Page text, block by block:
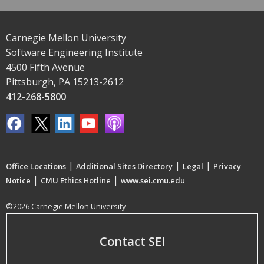
Carnegie Mellon University
Software Engineering Institute
4500 Fifth Avenue
Pittsburgh, PA 15213-2612
412-268-5800
Office Locations | Additional Sites Directory | Legal | Privacy
Notice | CMU Ethics Hotline | www.sei.cmu.edu
©2026 Carnegie Mellon University
Contact SEI